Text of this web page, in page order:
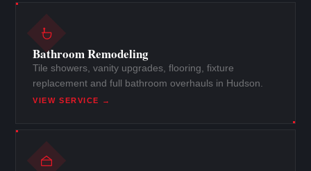
Bathroom Remodeling
Tile showers, vanity upgrades, flooring, fixture
replacement and full bathroom overhauls in Hudson.
VIEW SERVICE →